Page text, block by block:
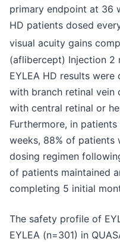
primary endpoint at 36
HD patients dosed
visual acuity gains
(aflibercept) Injection 2
EYLEA HD results
with branch retinal vein
with central retinal or
Furthermore, in
weeks, 88% of patients
dosing regimen
of patients maintained
completing 5 initial
The safety profile of
EYLEA (n=301) in